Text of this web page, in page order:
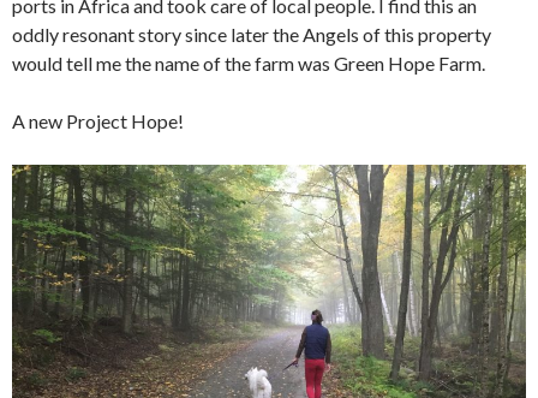
ports in Africa and took care of local people. I find this an
oddly resonant story since later the Angels of this property
would tell me the name of the farm was Green Hope Farm.
A new Project Hope!